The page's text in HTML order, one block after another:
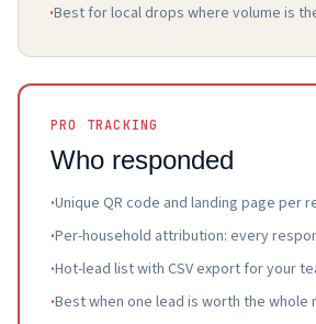
·Best for local drops where volume is
PRO TRACKING
Who responded
·Unique QR code and landing page per
·Per-household attribution: every
·Hot-lead list with CSV export for your
·Best when one lead is worth the whole